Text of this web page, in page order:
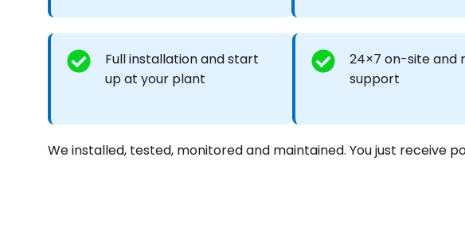
Full installation and start
up at your plant
24×7 on-site and
support
We installed, tested, monitored and maintained. You just receive